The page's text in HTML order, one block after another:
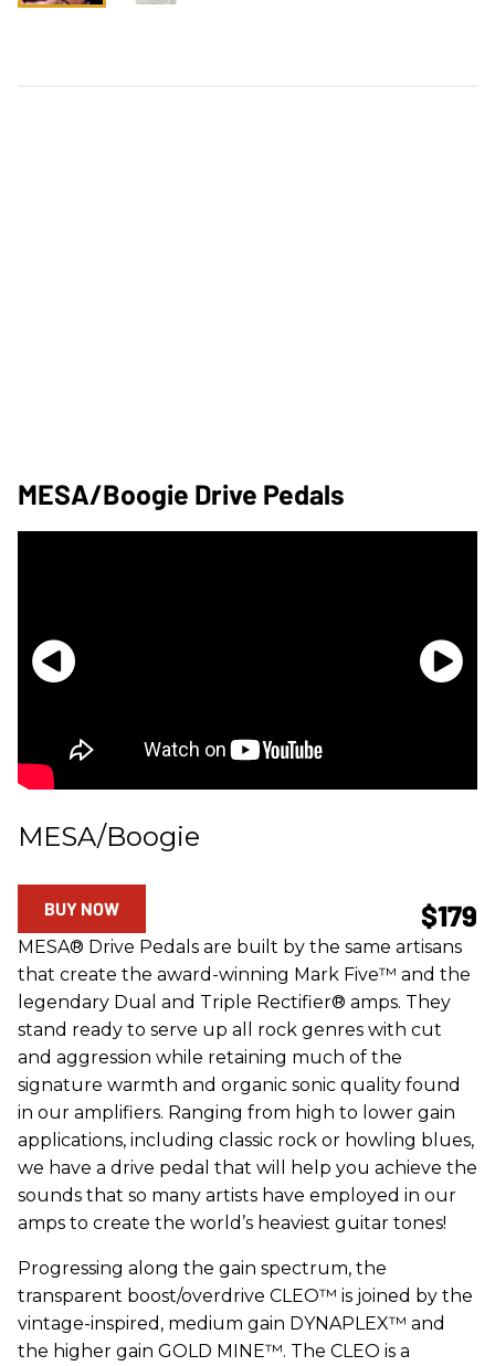
MESA/Boogie Drive Pedals
MESA/Boogie
$179
BUY NOW
MESA® Drive Pedals are built by the same artisans
that create the award-winning Mark Five™ and the
legendary Dual and Triple Rectifier® amps. They
stand ready to serve up all rock genres with cut
and aggression while retaining much of the
signature warmth and organic sonic quality found
in our amplifiers. Ranging from high to lower gain
applications, including classic rock or howling blues,
we have a drive pedal that will help you achieve the
sounds that so many artists have employed in our
amps to create the world’s heaviest guitar tones!
Progressing along the gain spectrum, the
transparent boost/overdrive CLEO™ is joined by the
vintage-inspired, medium gain DYNAPLEX™ and
the higher gain GOLD MINE™. The CLEO is a